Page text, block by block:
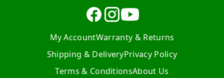
My AccountWarranty & Returns
Shipping & DeliveryPrivacy Policy
Terms & ConditionsAbout Us